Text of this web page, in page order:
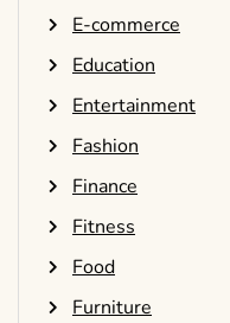
E-commerce
Education
Entertainment
Fashion
Finance
Fitness
Food
Furniture